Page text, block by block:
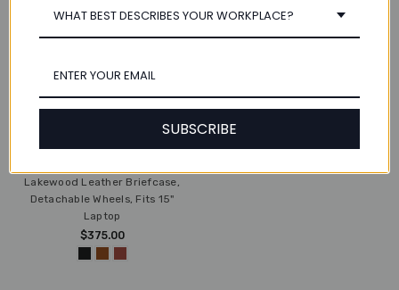
CHOOSE OPTIONS
Lakewood Leather Briefcase,
Detachable Wheels, Fits 15"
Laptop
$375.00
WHAT BEST DESCRIBES YOUR WORKPLACE?
SUBSCRIBE